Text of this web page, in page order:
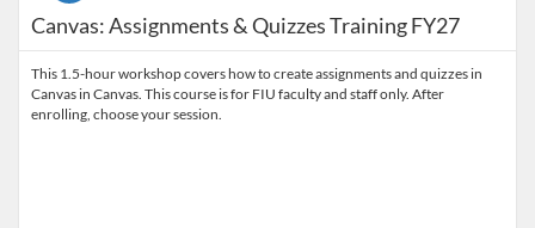
Canvas: Assignments & Quizzes Training FY27
This 1.5-hour workshop covers how to create assignments and quizzes in
Canvas in Canvas. This course is for FIU faculty and staff only. After
enrolling, choose your session.